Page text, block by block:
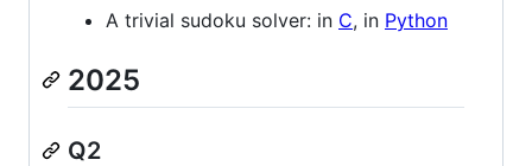
A trivial sudoku solver: in C, in Python
2025
Q2